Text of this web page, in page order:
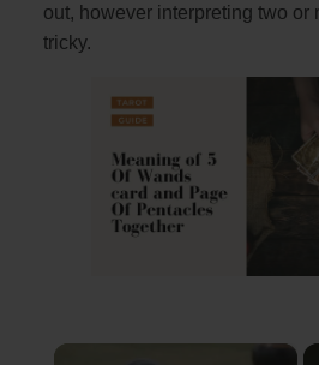
out, however interpreting two or
tricky.
×